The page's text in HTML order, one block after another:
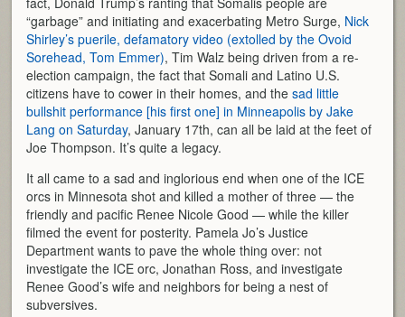
“garbage” and initiating and exacerbating Metro Surge, Nick
Shirley’s puerile, defamatory video (extolled by the Ovoid
Sorehead, Tom Emmer), Tim Walz being driven from a re-
election campaign, the fact that Somali and Latino U.S.
citizens have to cower in their homes, and thesad little
bullshit performance [his first one] in Minneapolis by Jake
Lang on Saturday, January 17th, can all be laid at the feet of
Joe Thompson. It’s quite a legacy.
It all came to a sad and inglorious end when one of the ICE
orcs in Minnesota shot and killed a mother of three — the
friendly and pacific Renee Nicole Good — while the killer
filmed the event for posterity. Pamela Jo’s Justice
Department wants to pave the whole thing over: not
investigate the ICE orc, Jonathan Ross, and investigate
Renee Good’s wife and neighbors for being a nest of
subversives.